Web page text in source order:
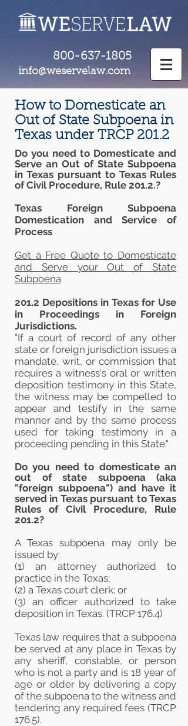
800-637-1805
info@weservelaw.com
How to Domesticate an
Out of State Subpoena in
Texas under TRCP 201.2
Do you need to Domesticate and
Serve an Out of State Subpoena
in Texas pursuant to Texas Rules
of Civil Procedure, Rule 201.2.?
Texas Foreign Subpoena
Domestication and Service of
Process
Get a Free Quote to Domesticate
and Serve your Out of State
Subpoena
201.2 Depositions in Texas for Use
in Proceedings in Foreign
Jurisdictions.
"If a court of record of any other
state or foreign jurisdiction issues a
mandate, writ, or commission that
requires a witness's oral or written
deposition testimony in this State,
the witness may be compelled to
appear and testify in the same
manner and by the same process
used for taking testimony in a
proceeding pending in this State."
​Do you need to domesticate an
out of state subpoena (aka
"foreign subpoena") and have it
served in Texas pursuant to Texas
Rules of Civil Procedure, Rule
201.2?
A Texas subpoena may only be
issued by:
(1) an attorney authorized to
practice in the Texas;
(2) a Texas court clerk; or
(3) an officer authorized to take
deposition in Texas. (TRCP 176.4)
Texas law requires that a subpoena
be served at any place in Texas by
any sheriff, constable, or person
who is not a party and is 18 year of
age or older by delivering a copy
of the subpoena to the witness and
tendering any required fees (TRCP
176.5).